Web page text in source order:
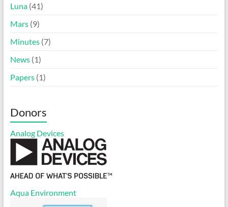
Luna(41)
Mars(9)
Minutes(7)
News(1)
Papers(1)
Donors
Analog Devices
Aqua Environment